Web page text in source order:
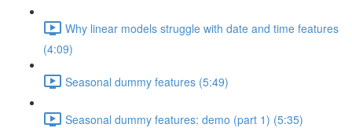
Why linear models struggle with date and time features
(4:09)
Seasonal dummy features (5:49)
Seasonal dummy features: demo (part 1) (5:35)